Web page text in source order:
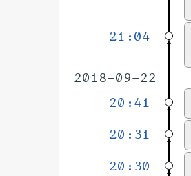
21:04
2018-09-22
20:41
20:31
20:30